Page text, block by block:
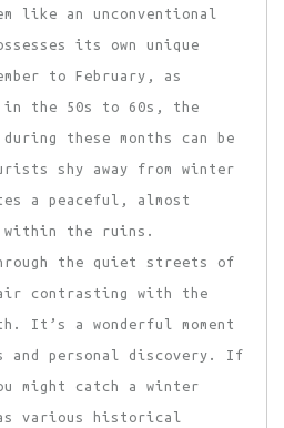
like an unconventional
its own unique
to February, as
the 50s to 60s, the
these months can be
shy away from winter
a peaceful, almost
within the ruins.
the quiet streets of
contrasting with the
It’s a wonderful moment
personal discovery. If
might catch a winter
various historical